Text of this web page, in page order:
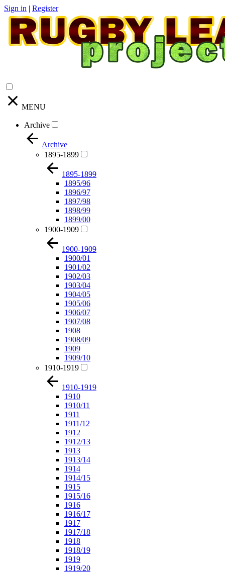
Sign in | Register
MENU
Archive
Archive
1895-1899
1895-1899
1895/96
1896/97
1897/98
1898/99
1899/00
1900-1909
1900-1909
1900/01
1901/02
1902/03
1903/04
1904/05
1905/06
1906/07
1907/08
1908
1908/09
1909
1909/10
1910-1919
1910-1919
1910
1910/11
1911
1911/12
1912
1912/13
1913
1913/14
1914
1914/15
1915
1915/16
1916
1916/17
1917
1917/18
1918
1918/19
1919
1919/20